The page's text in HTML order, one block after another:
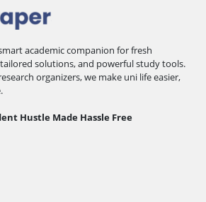
academic companion for fresh
solutions, and powerful study tools.
organizers, we make uni life easier,
Hustle Made Hassle Free